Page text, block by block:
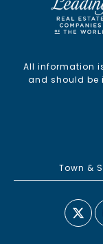
All information
and should be
Town &